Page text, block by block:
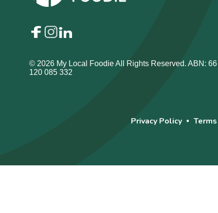
© 2026 My Local Foodie All Rights Reserved. ABN: 66
120 085 332
Privacy Policy • Terms